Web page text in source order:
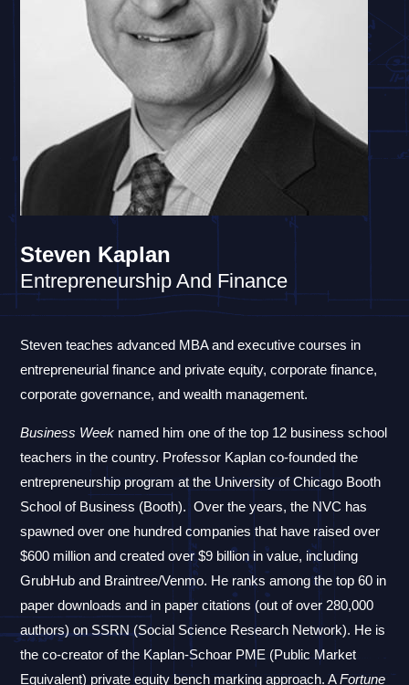
Steven Kaplan
Entrepreneurship And Finance
Steven teaches advanced MBA and executive courses in
entrepreneurial finance and private equity, corporate finance,
corporate governance, and wealth management.
Business Week named him one of the top 12 business school
teachers in the country. Professor Kaplan co-founded the
entrepreneurship program at the University of Chicago Booth
School of Business (Booth). Over the years, the NVC has
spawned over one hundred companies that have raised over
$600 million and created over $9 billion in value, including
GrubHub and Braintree/Venmo. He ranks among the top 60 in
paper downloads and in paper citations (out of over 280,000
authors) on SSRN (Social Science Research Network). He is
the co-creator of the Kaplan-Schoar PME (Public Market
Equivalent) private equity bench marking approach.AFortune